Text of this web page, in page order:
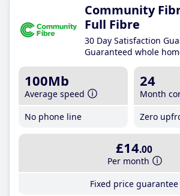
Community
Full Fibre
30 Day Satisfaction
Guaranteed whole
100Mb
Average speed
No phone line
24
Month
Zero
£14.00
Per month
Fixed price guarantee